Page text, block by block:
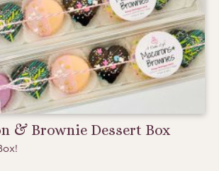
& Brownie Dessert Box